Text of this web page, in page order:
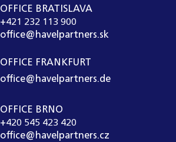
OFFICE BRATISLAVA
+421 232 113 900
office@havelpartners.sk
OFFICE FRANKFURT
office@havelpartners.de
OFFICE BRNO
+420 545 423 420
office@havelpartners.cz